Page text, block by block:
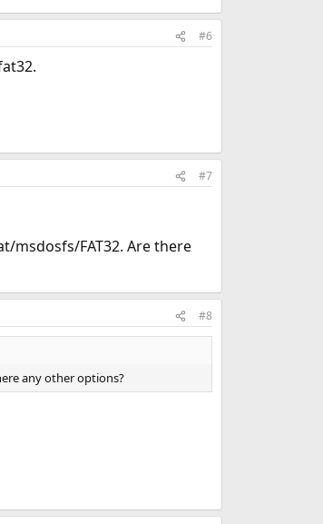
#6
#7
msdosfs/FAT32. Are there
#8
any other options?